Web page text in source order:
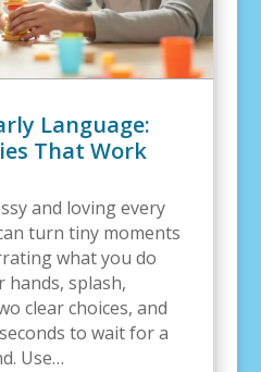
Language:
That Work
and loving every
turn tiny moments
what you do
hands, splash,
clear choices, and
to wait for a
Use…